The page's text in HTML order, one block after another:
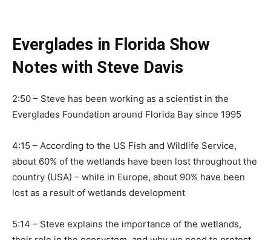
Everglades in Florida Show
Notes with Steve Davis
2:50 – Steve has been working as a scientist in the
Everglades Foundation around Florida Bay since 1995
4:15 – According to the US Fish and Wildlife Service,
about 60% of the wetlands have been lost throughout the
country (USA) – while in Europe, about 90% have been
lost as a result of wetlands development
5:14 – Steve explains the importance of the wetlands,